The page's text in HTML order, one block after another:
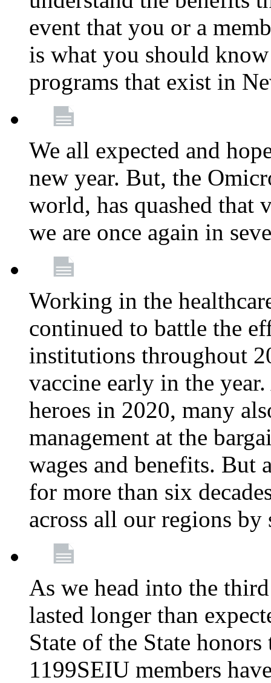
event that you or a
is what you should
programs that exist in
We all expected and
new year. But, the
world, has quashed that
we are once again in
Working in the
continued to battle the
institutions throughout
vaccine early in the
heroes in 2020, many
management at the
wages and benefits. But
for more than six
across all our regions
As we head into the
lasted longer than
State of the State
1199SEIU members